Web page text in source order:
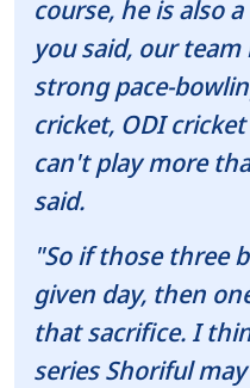
course, he is also
you said, our
strong pace-
cricket, ODI
can't play more
said.
"So if those three
given day, then
that sacrifice. I
series Shoriful